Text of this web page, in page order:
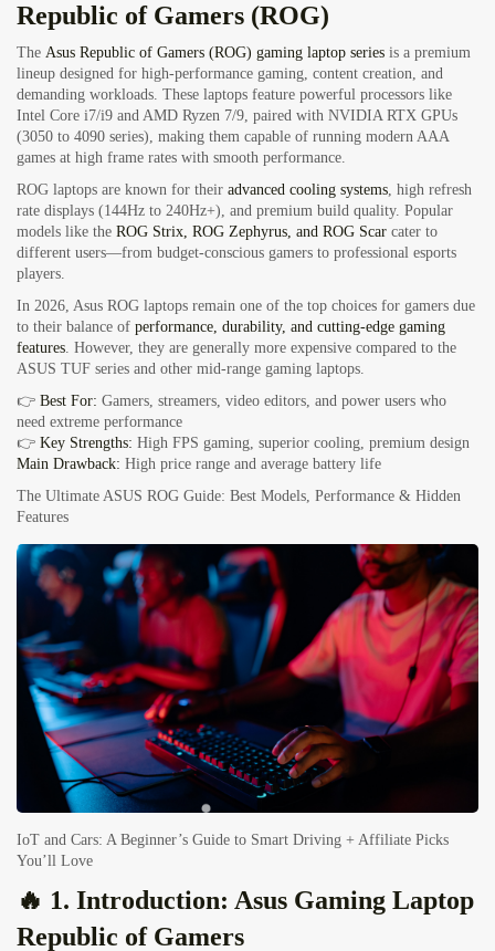
Republic of Gamers (ROG)
The Asus Republic of Gamers (ROG) gaming laptop series is a premium
lineup designed for high-performance gaming, content creation, and
demanding workloads. These laptops feature powerful processors like
Intel Core i7/i9 and AMD Ryzen 7/9, paired with NVIDIA RTX GPUs
(3050 to 4090 series), making them capable of running modern AAA
games at high frame rates with smooth performance.
ROG laptops are known for their advanced cooling systems, high refresh
rate displays (144Hz to 240Hz+), and premium build quality. Popular
models like the ROG Strix, ROG Zephyrus, and ROG Scar cater to
different users—from budget-conscious gamers to professional esports
players.
In 2026, Asus ROG laptops remain one of the top choices for gamers due
to their balance of performance, durability, and cutting-edge gaming
features. However, they are generally more expensive compared to the
ASUS TUF series and other mid-range gaming laptops.
👉 Best For: Gamers, streamers, video editors, and power users who
need extreme performance
👉 Key Strengths: High FPS gaming, superior cooling, premium design
Main Drawback: High price range and average battery life
The Ultimate ASUS ROG Guide: Best Models, Performance & Hidden
Features
IoT and Cars: A Beginner’s Guide to Smart Driving + Affiliate Picks
You’ll Love
🔥 1. Introduction: Asus Gaming Laptop
Republic of Gamers